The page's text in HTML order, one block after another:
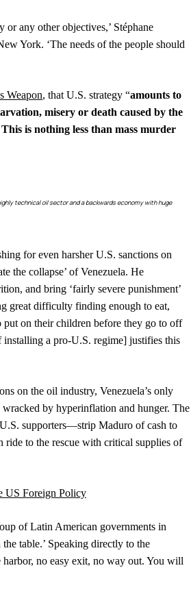
any other objectives,’ Stéphane
York. ‘The needs of the people should
Weapon, that U.S. strategy “amounts to
misery or death caused by the
is nothing less than mass murder
technical oil sector and a backwards economy with huge
for even harsher U.S. sanctions on
the collapse’ of Venezuela. He
and bring ‘fairly severe punishment’
great difficulty finding enough to eat,
put on their children before they go to off
a pro-U.S. regime] justifies this
on the oil industry, Venezuela’s only
by hyperinflation and hunger. The
supporters—strip Maduro of cash to
ride to the rescue with critical supplies of
US Foreign Policy
of Latin American governments in
table.’ Speaking directly to the
no easy exit, no way out. You will